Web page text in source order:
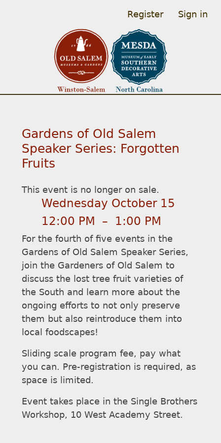
Register Sign in
Gardens of Old Salem
Speaker Series: Forgotten
Fruits
This event is no longer on sale.
Wednesday October 15
12:00 PM
– 1:00 PM
For the fourth of five events in the
Gardens of Old Salem Speaker Series,
join the Gardeners of Old Salem to
discuss the lost tree fruit varieties of
the South and learn more about the
ongoing efforts to not only preserve
them but also reintroduce them into
local foodscapes!
Sliding scale program fee, pay what
you can. Pre-registration is required, as
space is limited.
Event takes place in the Single Brothers
Workshop, 10 West Academy Street.